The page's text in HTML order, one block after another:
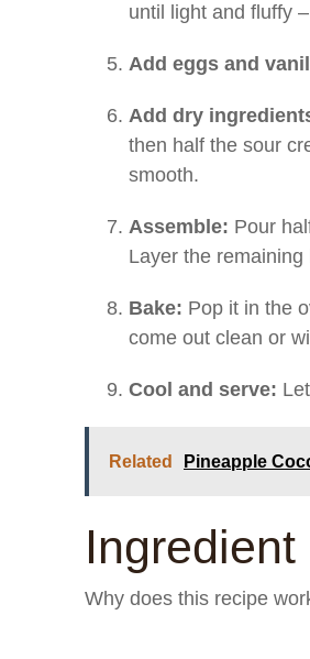
until light and fluffy
Add eggs and
Add dry
then half the sour
smooth.
Assemble: Pour
Layer the
Bake: Pop it in the
come out clean or
Cool and serve:
Related Pineapple
Why does this recipe